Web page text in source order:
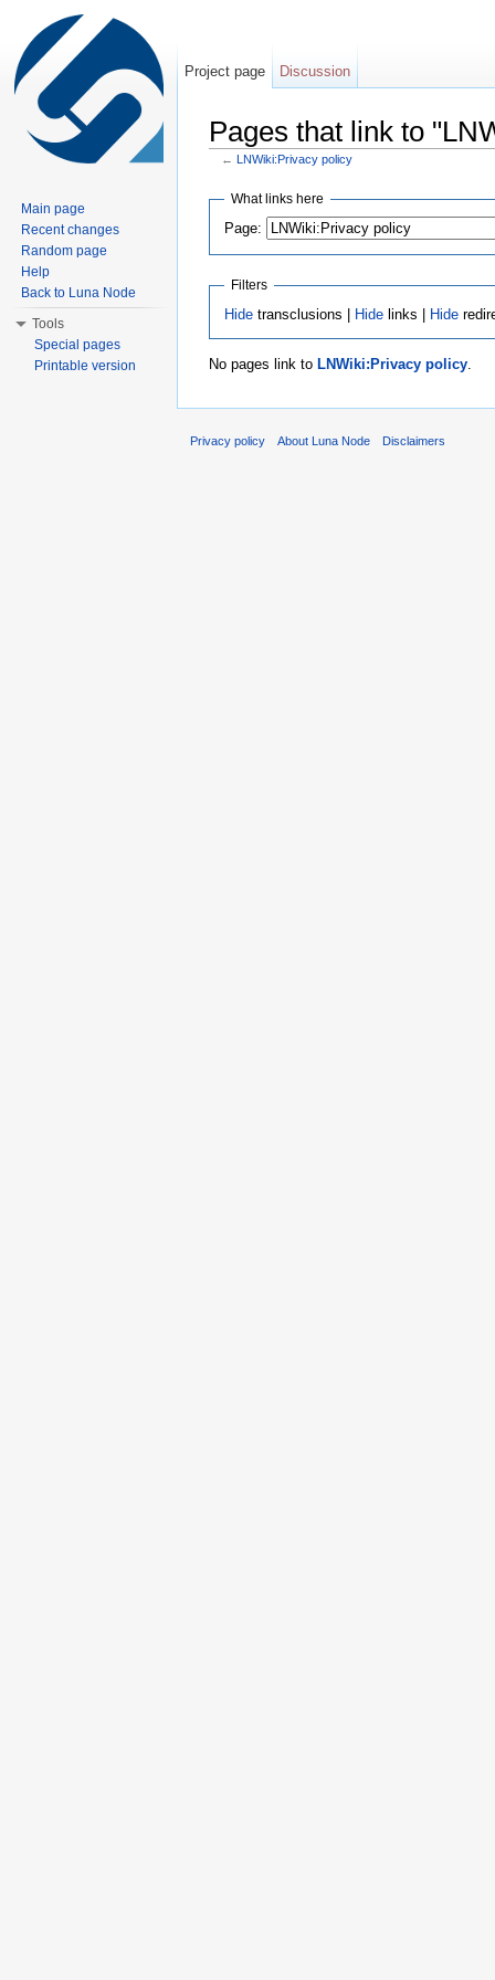
Pages that link to
← LNWiki:Privacy policy
What links here
Page:
Filters
Hidetransclusions | Hidelinks | Hide
No pages link to LNWiki:Privacy policy.
Project page Discussion
Main page
Recent changes
Random page
Help
Back to Luna Node
Tools
Special pages
Printable version
Privacy policy About Luna Node Disclaimers